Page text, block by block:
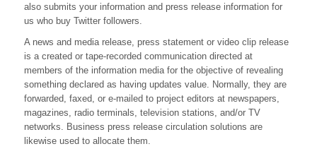
Phrases
Release
also submits your information and press release information for
us who buy Twitter followers.
A news and media release, press statement or video clip release
is a created or tape-recorded communication directed at
members of the information media for the objective of revealing
something declared as having updates value. Normally, they are
forwarded, faxed, or e-mailed to project editors at newspapers,
magazines, radio terminals, television stations, and/or TV
networks. Business press release circulation solutions are
likewise used to allocate them.